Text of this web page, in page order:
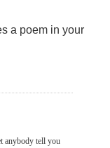
a poem in your
anybody tell you